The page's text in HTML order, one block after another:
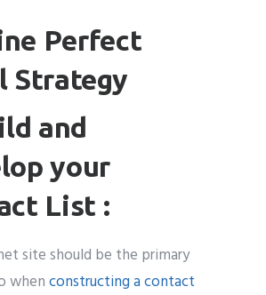
and
your
List :
site should be the primary
whenconstructing a contact